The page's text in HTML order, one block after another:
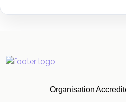
Organisation